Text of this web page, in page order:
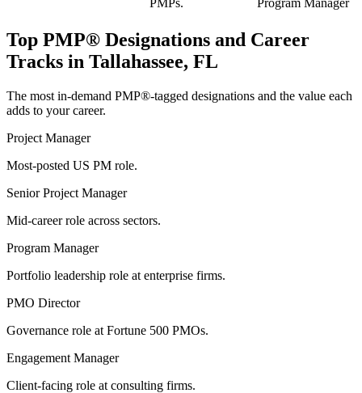
Top PMP® Designations and Career
Tracks in Tallahassee, FL
The most in-demand PMP®-tagged designations and the value each
adds to your career.
Project Manager
Most-posted US PM role.
Senior Project Manager
Mid-career role across sectors.
Program Manager
Portfolio leadership role at enterprise firms.
PMO Director
Governance role at Fortune 500 PMOs.
Engagement Manager
Client-facing role at consulting firms.